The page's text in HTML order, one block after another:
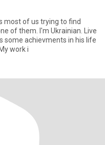
most of us trying to find
of them. I'm Ukrainian. Live
some achievments in his life
work i